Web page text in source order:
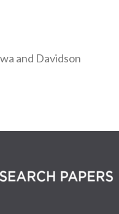
and Davidson